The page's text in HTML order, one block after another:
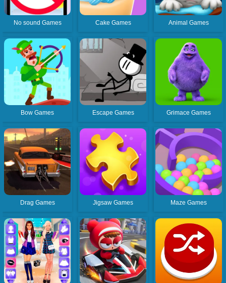
No sound Games Cake Games Animal Games
Bow Games Escape Games Grimace Games
Drag Games Jigsaw Games Maze Games